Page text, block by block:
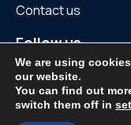
Contact us
Follow us
We are using
our website.
You can find out
switch them off in